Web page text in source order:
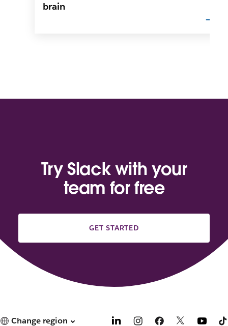
brain
Try Slack with your
team for free
GET STARTED
Change region